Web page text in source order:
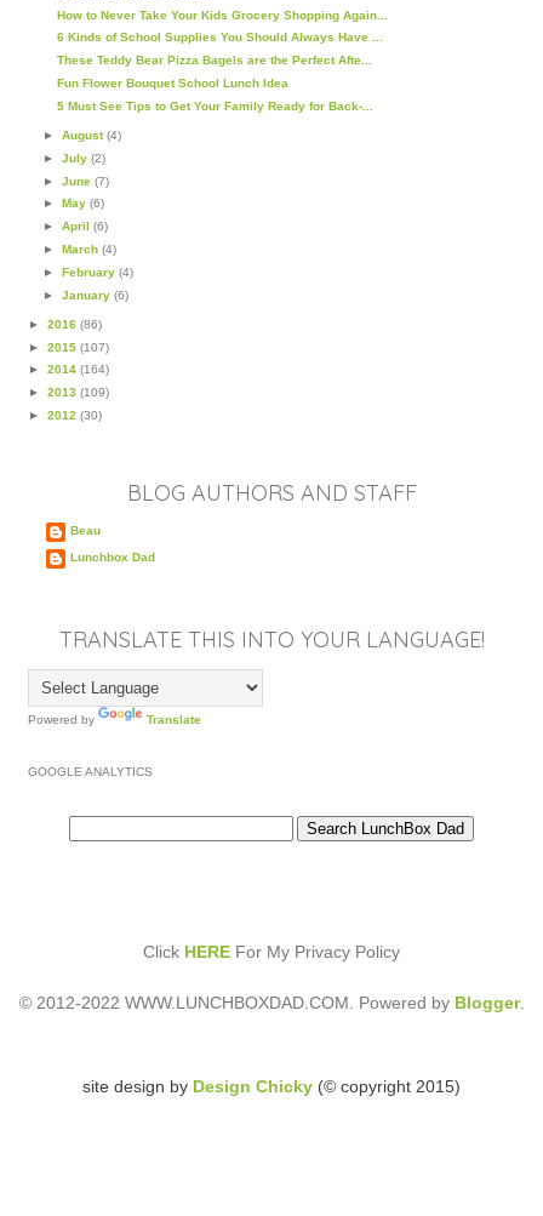
How to Never Take Your Kids Grocery Shopping Again...
6 Kinds of School Supplies You Should Always Have ...
These Teddy Bear Pizza Bagels are the Perfect Afte...
Fun Flower Bouquet School Lunch Idea
5 Must See Tips to Get Your Family Ready for Back-...
► August(4)
► July (2)
► June (7)
►
May (6)
► April (6)
► March (4)
► February (4)
► January (6)
► 2016 (86)
► 2015 (107)
► 2014 (164)
► 2013 (109)
► 2012 (30)
BLOG AUTHORS AND STAFF
Beau
Lunchbox Dad
TRANSLATE THIS INTO YOUR LANGUAGE!
Powered by Translate
GOOGLE ANALYTICS
Click HERE For My Privacy Policy
© 2012-2022 WWW.LUNCHBOXDAD.COM. Powered by Blogger.
site design by Design Chicky (© copyright 2015)